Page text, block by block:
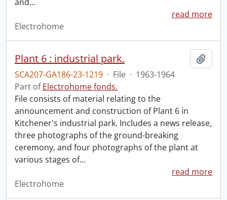
read more
Electrohome
Plant 6 : industrial park.
SCA207-GA186-23-1219 · File · 1963-1964
Part ofElectrohome fonds.
File consists of material relating to the
announcement and construction of Plant 6 in
Kitchener's industrial park. Includes a news release,
three photographs of the ground-breaking
ceremony, and four photographs of the plant at
various stages of…
read more
Electrohome